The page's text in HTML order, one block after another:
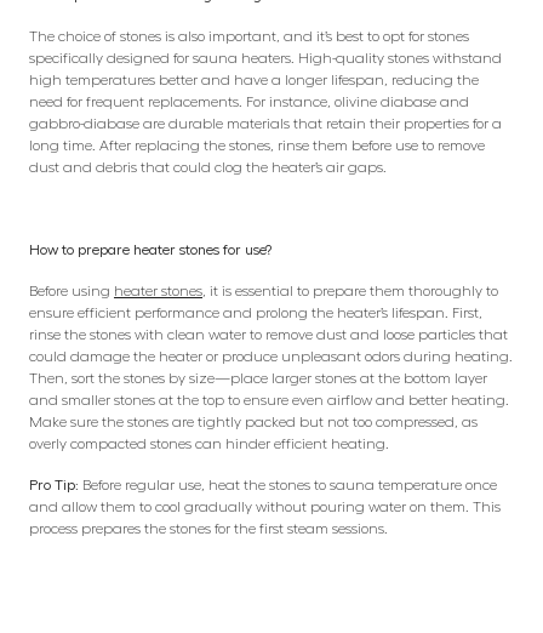
The choice of stones is also important, and it’s best to opt for stones
specifically designed for sauna heaters. High-quality stones withstand
high temperatures better and have a longer lifespan, reducing the
need for frequent replacements. For instance, olivine diabase and
gabbro-diabase are durable materials that retain their properties for a
long time. After replacing the stones, rinse them before use to remove
dust and debris that could clog the heater’s air gaps.
How to prepare heater stones for use?
Before using heater stones , it is essential to prepare them thoroughly to
ensure efficient performance and prolong the heater’s lifespan. First,
rinse the stones with clean water to remove dust and loose particles that
could damage the heater or produce unpleasant odors during heating.
Then, sort the stones by size—place larger stones at the bottom layer
and smaller stones at the top to ensure even airflow and better heating.
Make sure the stones are tightly packed but not too compressed, as
overly compacted stones can hinder efficient heating.
Pro Tip: Before regular use, heat the stones to sauna temperature once
and allow them to cool gradually without pouring water on them. This
process prepares the stones for the first steam sessions.